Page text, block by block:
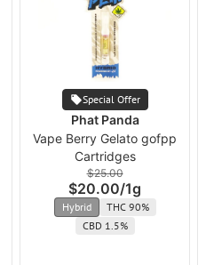
Special Offer
Phat Panda
Vape Berry Gelato gofpp
Cartridges
$25.00
$20.00/1g
Hybrid
THC 90%
CBD 1.5%